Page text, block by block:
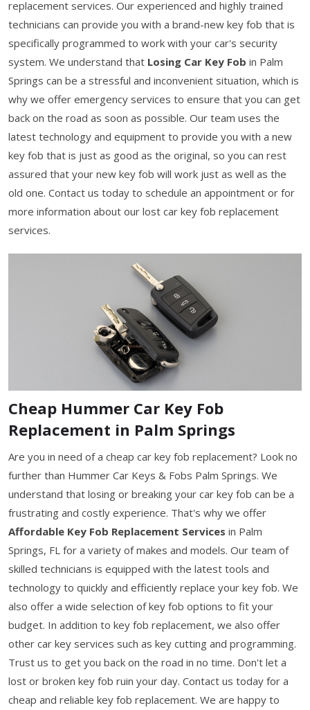
replacement services. Our experienced and highly trained
technicians can provide you with a brand-new key fob that is
specifically programmed to work with your car's security
system. We understand that Losing Car Key Fob in Palm
Springs can be a stressful and inconvenient situation, which is
why we offer emergency services to ensure that you can get
back on the road as soon as possible. Our team uses the
latest technology and equipment to provide you with a new
key fob that is just as good as the original, so you can rest
assured that your new key fob will work just as well as the
old one. Contact us today to schedule an appointment or for
more information about our lost car key fob replacement
services.
Cheap Hummer Car Key Fob
Replacement in Palm Springs
Are you in need of a cheap car key fob replacement? Look no
further than Hummer Car Keys & Fobs Palm Springs. We
understand that losing or breaking your car key fob can be a
frustrating and costly experience. That's why we offer
Affordable Key Fob Replacement Services in Palm
Springs, FL for a variety of makes and models. Our team of
skilled technicians is equipped with the latest tools and
technology to quickly and efficiently replace your key fob. We
also offer a wide selection of key fob options to fit your
budget. In addition to key fob replacement, we also offer
other car key services such as key cutting and programming.
Trust us to get you back on the road in no time. Don't let a
lost or broken key fob ruin your day. Contact us today for a
cheap and reliable key fob replacement. We are happy to